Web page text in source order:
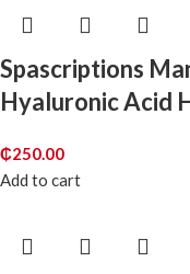
Spascriptions
Hyaluronic Acid
₵250.00
Add to cart